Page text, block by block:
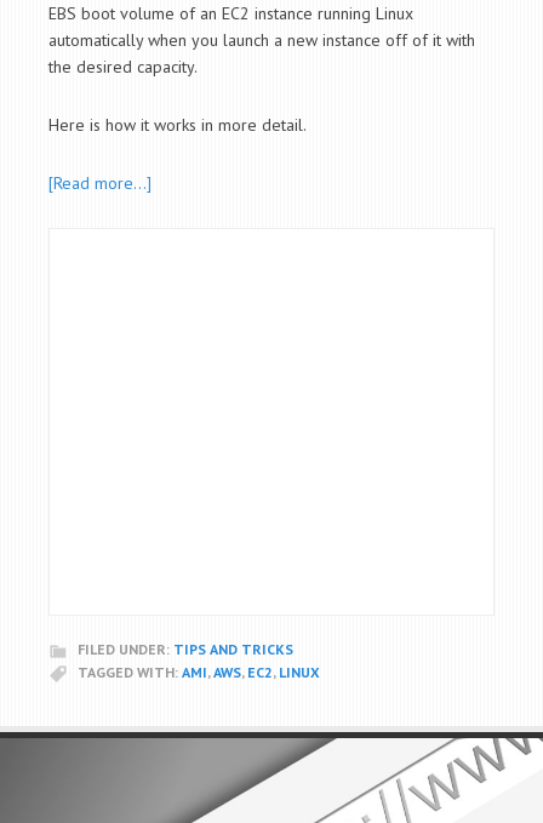
EBS boot volume of an EC2 instance running Linux
automatically when you launch a new instance off of it with
the desired capacity.
Here is how it works in more detail.
[Read more…]
FILED UNDER: TIPS AND TRICKS
TAGGED WITH: AMI,AWS, EC2, LINUX